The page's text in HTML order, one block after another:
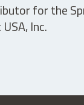
for the
Inc.